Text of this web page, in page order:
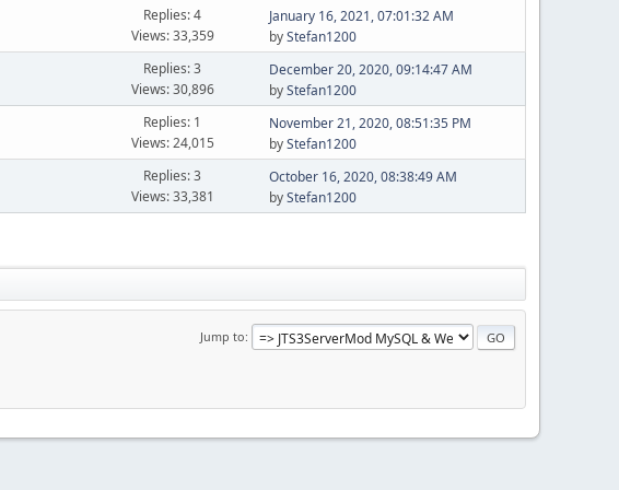
Replies: 4
Views: 33,359
January 16, 2021, 07:01:32 AM
byStefan1200
Replies: 3
Views: 30,896
December 20, 2020, 09:14:47 AM
byStefan1200
Replies: 1
Views: 24,015
November 21, 2020, 08:51:35 PM
byStefan1200
Replies: 3
Views: 33,381
October 16, 2020, 08:38:49 AM
byStefan1200
Jump to